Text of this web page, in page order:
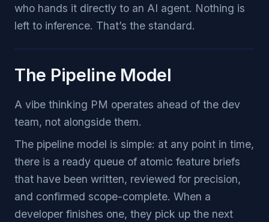
who hands it directly to an AI agent. Nothing is
left to inference. That’s the standard.
The Pipeline Model
A vibe thinking PM operates ahead of the dev
team, not alongside them.
The pipeline model is simple: at any point in time,
there is a ready queue of atomic feature briefs
that have been written, reviewed for precision,
and confirmed scope-complete. When a
developer finishes one, they pick up the next